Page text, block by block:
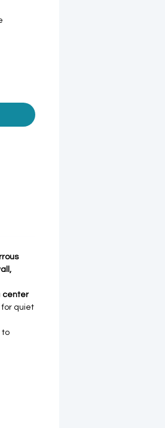
center
for quiet
to